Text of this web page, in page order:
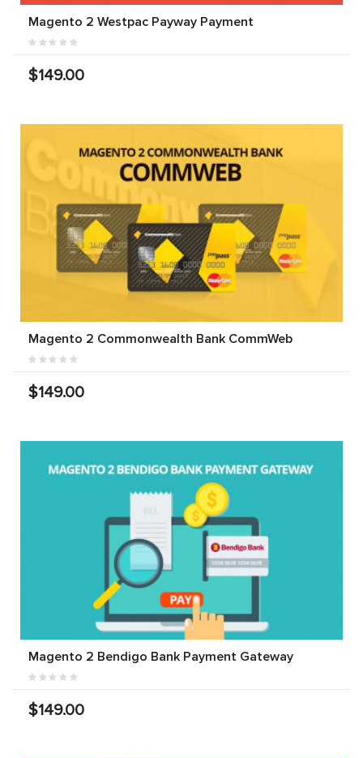
Magento 2 Westpac Payway Payment
$149.00
Magento 2 Commonwealth Bank CommWeb
$149.00
Magento 2 Bendigo Bank Payment Gateway
$149.00